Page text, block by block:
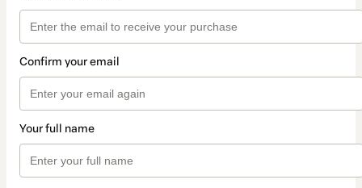
Confirm your email
Your full name